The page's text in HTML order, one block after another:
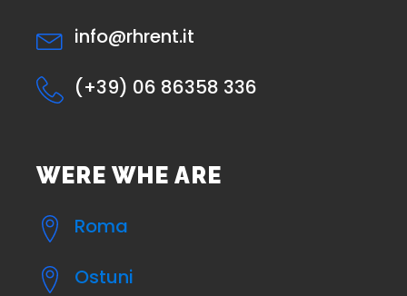
info@rhrent.it
(+39) 06 86358 336
WERE WHE ARE
Roma
Ostuni